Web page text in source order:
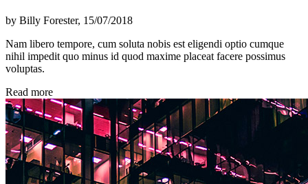
by Billy Forester, 15/07/2018
Nam libero tempore, cum soluta nobis est eligendi optio cumque
nihil impedit quo minus id quod maxime placeat facere possimus
voluptas.
Read more